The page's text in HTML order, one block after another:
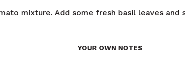
mixture. Add some fresh basil leaves and
YOUR OWN NOTES